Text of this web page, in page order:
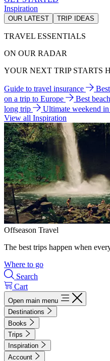
Inspiration
OUR LATEST TRIP IDEAS
TRAVEL ESSENTIALS
ON OUR RADAR
YOUR NEXT TRIP STARTS
Guide to travel insurance
on a trip to Europe
Best
long trip
Ultimate weekend
View all Inspiration
Offseason Travel
The best trips happen when
Where to go
Search
Cart
Open main menu
Destinations
Books
Trips
Inspiration
Account